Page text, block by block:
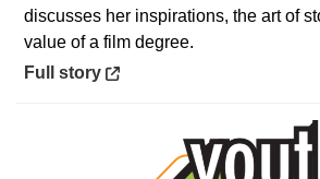
discusses her inspirations, the art of
value of a film degree.
Opens in a new window
Full story